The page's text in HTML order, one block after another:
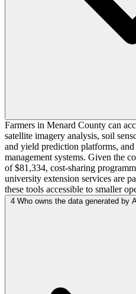
Farmers in Menard County can
satellite imagery analysis, soil
and yield prediction platforms,
management systems. Given the
of $81,334, cost-sharing
university extension services are
these tools accessible to smaller
4 Who owns the data generated by